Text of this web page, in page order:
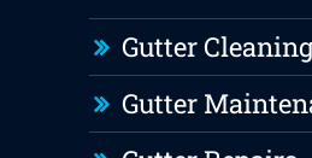
Gutter Cleaning
Gutter